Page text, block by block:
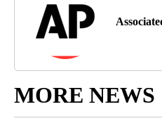
MORE NEWS